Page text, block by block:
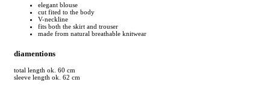
elegant blouse
cut fited to the body
V-neckline
fits both the skirt and trouser
made from natural breathable knitwear
diamentions
total length ok. 60 cm
sleeve length ok. 62 cm